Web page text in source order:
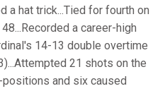
a hat trick...Tied for fourth on
a career-high
14-13 double overtime
21 shots on the
and six caused